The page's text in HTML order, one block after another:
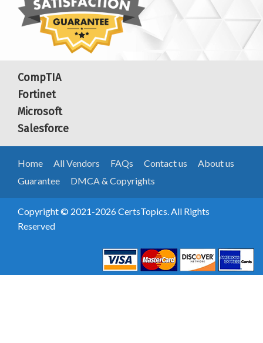
CompTIA
Fortinet
Microsoft
Salesforce
Home All Vendors FAQs Contact us
About us
Guarantee
DMCA & Copyrights
Copyright © 2021-2026 CertsTopics. All Rights
Reserved